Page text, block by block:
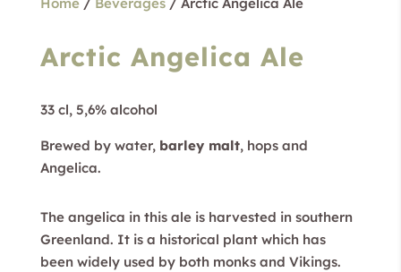
Home/ Beverages/ Arctic Angelica Ale
Arctic Angelica Ale
33 cl, 5,6% alcohol
Brewed by water, barley malt, hops and
Angelica.
The angelica in this ale is harvested in southern
Greenland. It is a historical plant which has
been widely used by both monks and Vikings.